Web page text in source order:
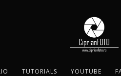
TUTORIALS YOUTUBE